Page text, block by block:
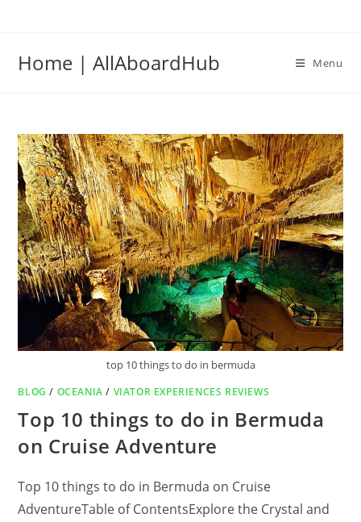
Home | AllAboardHub Menu
top 10 things to do in bermuda
BLOG / OCEANIA / VIATOR EXPERIENCES REVIEWS
Top 10 things to do in Bermuda
on Cruise Adventure
Top 10 things to do in Bermuda on Cruise
AdventureTable of ContentsExplore the Crystal and